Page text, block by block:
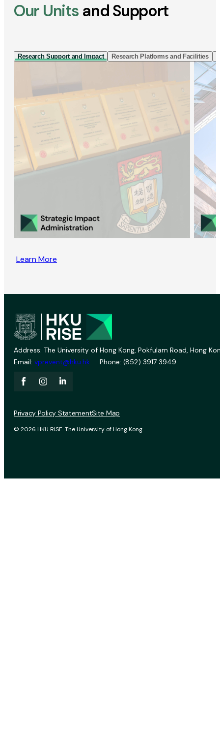
Our Units and Support
Research Support and Impact Research Platforms and Facilities
Learn More
Address: The University of Hong Kong, Pokfulam Road, Hong
Email: vprevent@hku.hk Phone: (852) 3917 3949
© 2026 HKU RISE. The University of Hong Kong.
Privacy Policy StatementSite Map